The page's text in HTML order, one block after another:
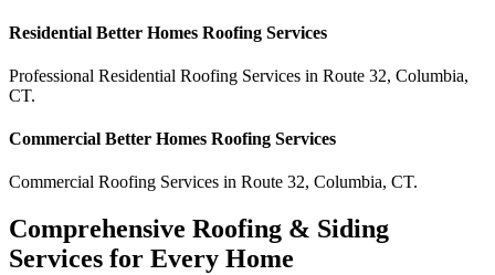
Residential Better Homes Roofing Services
Professional Residential Roofing Services in Route 32, Columbia,
CT.
Commercial Better Homes Roofing Services
Commercial Roofing Services in Route 32, Columbia, CT.
Comprehensive Roofing & Siding
Services for Every Home